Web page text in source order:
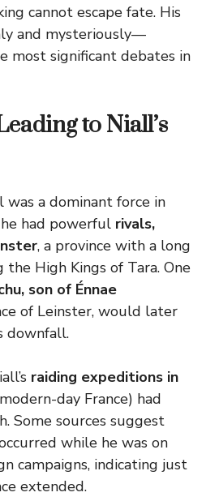
cannot escape fate. His
and mysteriously—
most significant debates in
to Niall’s
was a dominant force in
had powerful rivals,
, a province with a long
High Kings of Tara. One
son of Énnae
of Leinster, would later
downfall.
raiding expeditions in
day France) had
Some sources suggest
while he was on
campaigns, indicating just
extended.